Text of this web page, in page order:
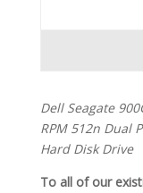
Dell Seagate
RPM 512n Dual
Hard Disk Drive
To all of our